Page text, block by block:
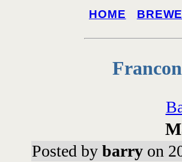
HOME
Posted by barry on